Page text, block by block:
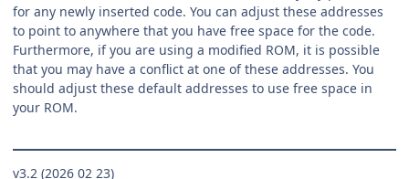
for any newly inserted code. You can adjust these addresses
to point to anywhere that you have free space for the code.
Furthermore, if you are using a modified ROM, it is possible
that you may have a conflict at one of these addresses. You
should adjust these default addresses to use free space in
your ROM.
v3.2 (2026 02 23)